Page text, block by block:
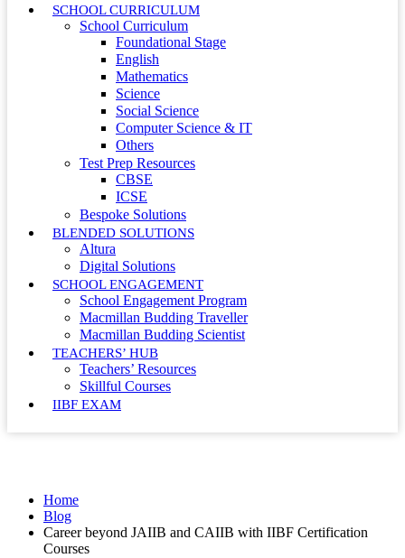
SCHOOL CURRICULUM
School Curriculum
Foundational Stage
English
Mathematics
Science
Social Science
Computer Science & IT
Others
Test Prep Resources
CBSE
ICSE
Bespoke Solutions
BLENDED SOLUTIONS
Altura
Digital Solutions
SCHOOL ENGAGEMENT
School Engagement Program
Macmillan Budding Traveller
Macmillan Budding Scientist
TEACHERS’ HUB
Teachers’ Resources
Skillful Courses
IIBF EXAM
Home
Blog
Career beyond JAIIB and CAIIB with IIBF Certification
Courses